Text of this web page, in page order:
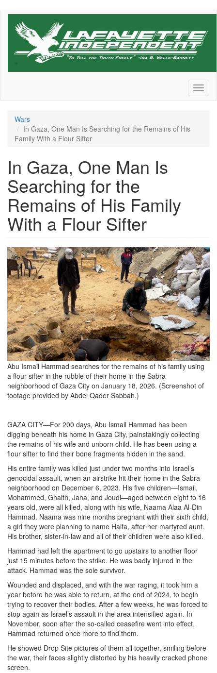
Skip
Wars
In Gaza, One Man Is Searching for the Remains of His
Family With a Flour Sifter
In Gaza, One Man Is
Searching for the
Remains of His Family
With a Flour Sifter
54c6d448-
ec53-
4400-
9a28-
746a2edebea4_3018x1698.png
Abu Ismail Hammad searches for the remains of his family using
a flour sifter in the rubble of their home in the Sabra
neighborhood of Gaza City on January 18, 2026. (Screenshot of
footage provided by Abdel Qader Sabbah.)
GAZA CITY—For 200 days, Abu Ismail Hammad has been
digging beneath his home in Gaza City, painstakingly collecting
the remains of his wife and unborn child. He has been using a
flour sifter to find their bone fragments hidden in the sand.
His entire family was killed just under two months into Israel’s
genocidal assault, when an airstrike hit their home in the Sabra
neighborhood on December 6, 2023. His five children—Ismail,
Mohammed, Ghaith, Jana, and Joudi—aged between eight to 16
years old, were all killed, along with his wife, Naama Alaa Al-Din
Hammad. Naama was nine months pregnant with their sixth child,
a girl they were planning to name Haifa, after her martyred aunt.
His brother, sister-in-law and all of their children were also killed.
Hammad had left the apartment to go upstairs to another floor
just 15 minutes before the strike. He was badly injured in the
attack. Hammad was the sole survivor.
Wounded and displaced, and with the war raging, it took him a
year before he was able to return, at the end of 2024, to begin
trying to recover their bodies. After a few weeks, he was forced to
stop again as Israel’s assault in the area intensified again. In
November, soon after the so-called ceasefire went into effect,
Hammad returned once more to find them.
He showed Drop Site pictures of them all together, smiling before
the war, their faces slightly distorted by his heavily cracked phone
screen.